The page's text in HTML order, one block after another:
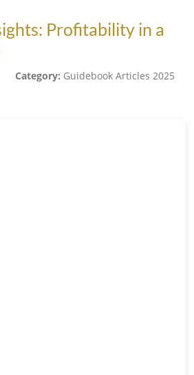
Profitability in a
Category: Guidebook Articles 2025